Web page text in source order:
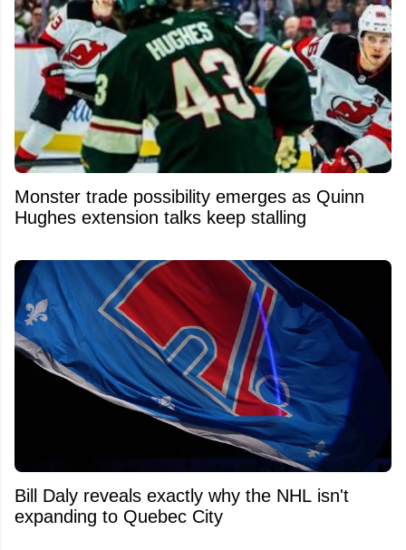
Monster trade possibility emerges as Quinn
Hughes extension talks keep stalling
Bill Daly reveals exactly why the NHL isn't
expanding to Quebec City